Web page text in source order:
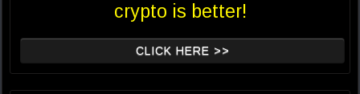
crypto is better!
CLICK HERE >>